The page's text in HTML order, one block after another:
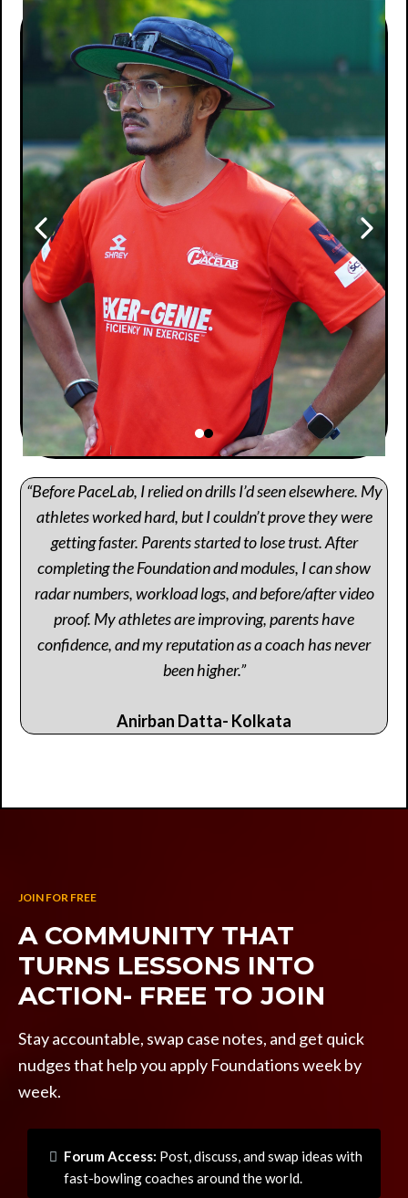
“Before PaceLab, I relied on drills I’d seen elsewhere. My
athletes worked hard, but I couldn’t prove they were
getting faster. Parents started to lose trust. After
completing the Foundation and modules, I can show
radar numbers, workload logs, and before/after video
proof. My athletes are improving, parents have
confidence, and my reputation as a coach has never
been higher.”
Anirban Datta- Kolkata
JOIN FOR FREE
A COMMUNITY THAT
TURNS LESSONS INTO
ACTION- FREE TO JOIN
Stay accountable, swap case notes, and get quick
nudges that help you apply Foundations week by
week.
Forum Access: Post, discuss, and swap ideas with
fast-bowling coaches around the world.